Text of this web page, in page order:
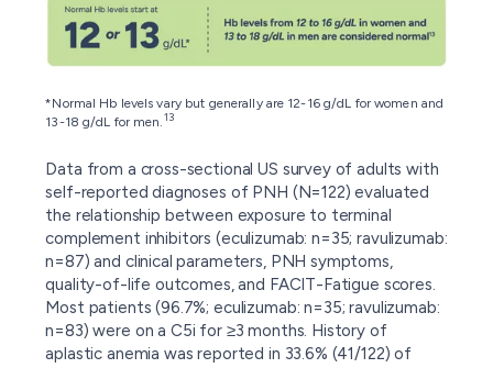
*Normal Hb levels vary but generally are 12-16 g/dL for women and
13-18 g/dL for men.13
Data from a cross-sectional US survey of adults with
self-reported diagnoses of PNH (N=122) evaluated
the relationship between exposure to terminal
complement inhibitors (eculizumab: n=35; ravulizumab:
n=87) and clinical parameters, PNH symptoms,
quality-of-life outcomes, and FACIT-Fatigue scores.
Most patients (96.7%; eculizumab: n=35; ravulizumab:
n=83) were on a C5i for ≥3 months. History of
aplastic anemia was reported in 33.6% (41/122) of